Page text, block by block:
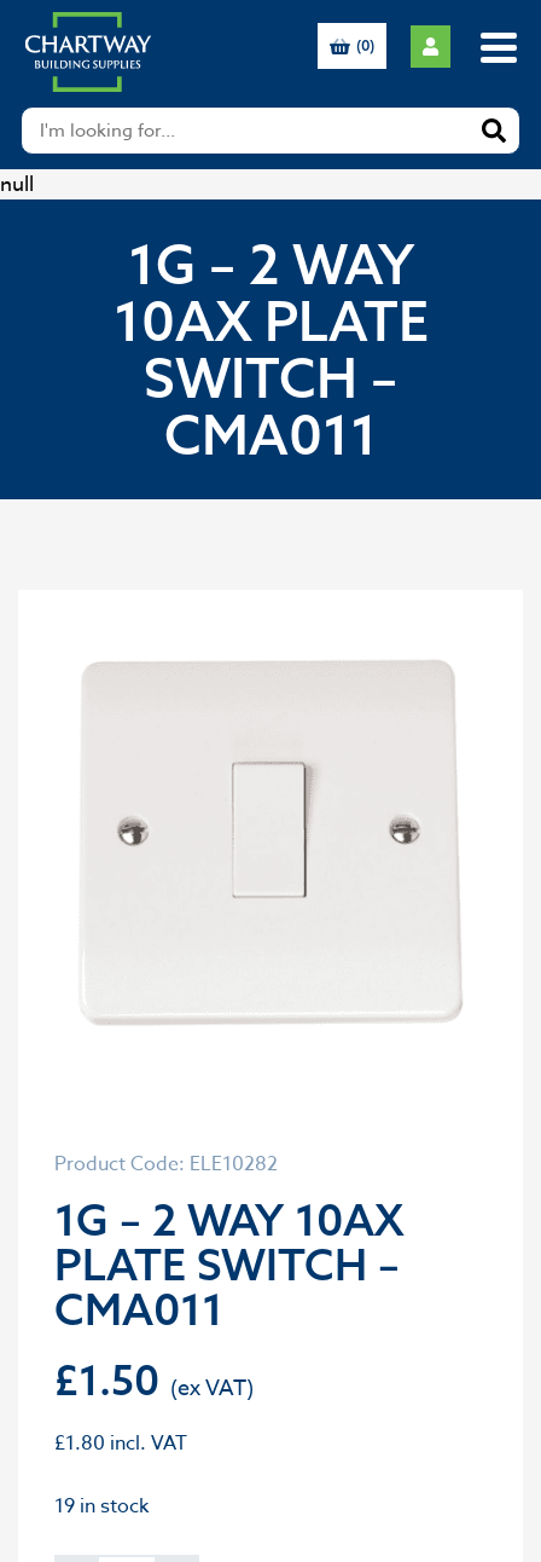
null
(0)
1G – 2 WAY
10AX PLATE
SWITCH –
CMA011
Product Code: ELE10282
1G – 2 WAY 10AX
PLATE SWITCH –
CMA011
£1.50
£1.80 incl. VAT
19 in stock